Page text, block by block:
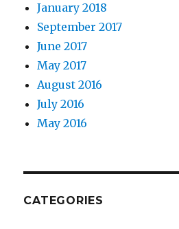
January 2018
September 2017
June 2017
May 2017
August 2016
July 2016
May 2016
CATEGORIES